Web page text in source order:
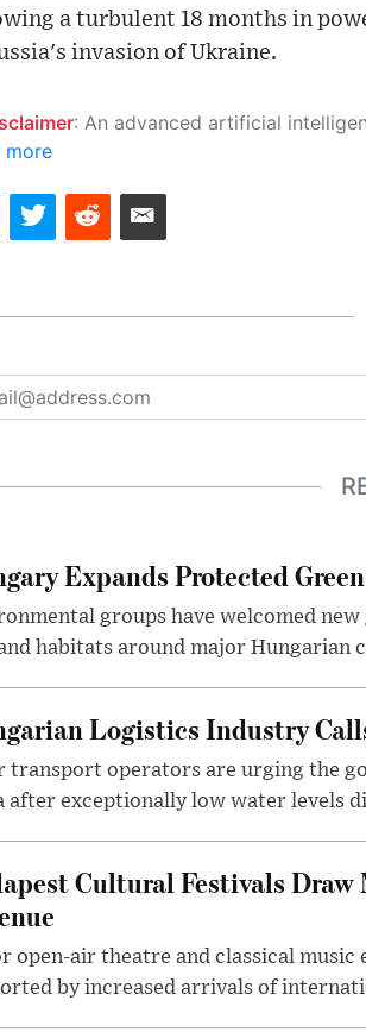
a turbulent 18 months in
invasion of Ukraine.
: An advanced artificial intelligence (AI) system generated the content of this page on its own. This innovative technology conducts extensive research from a variety of reliable sources, performs rigorous fact-checking
more
Expands Protected
groups have welcomed
habitats around major Hungarian
Logistics Industry
transport operators are urging the
after exceptionally low water levels
Cultural Festivals
open-air theatre and classical
by increased arrivals of